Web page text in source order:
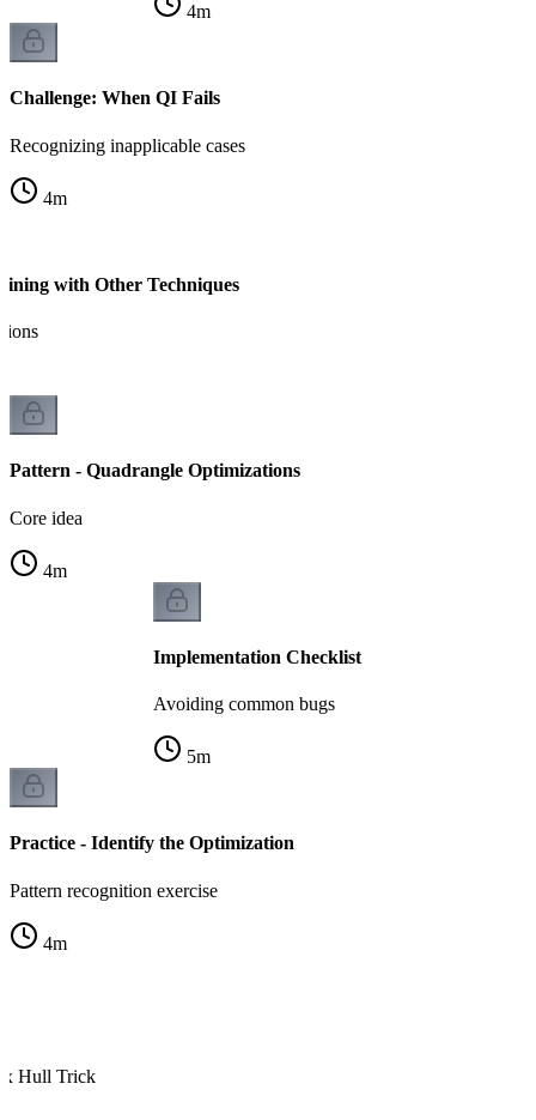
4m
Challenge: When QI Fails
Recognizing inapplicable cases
4m
with Other Techniques
Pattern - Quadrangle Optimizations
Core idea
4m
Implementation Checklist
Avoiding common bugs
5m
Practice - Identify the Optimization
Pattern recognition exercise
4m
Hull Trick